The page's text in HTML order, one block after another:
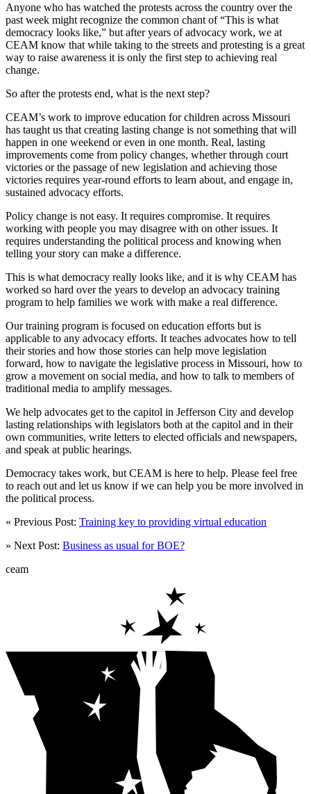
Anyone who has watched the protests across the country over the
past week might recognize the common chant of “This is what
democracy looks like,” but after years of advocacy work, we at
CEAM know that while taking to the streets and protesting is a great
way to raise awareness it is only the first step to achieving real
change.
So after the protests end, what is the next step?
CEAM’s work to improve education for children across Missouri
has taught us that creating lasting change is not something that will
happen in one weekend or even in one month. Real, lasting
improvements come from policy changes, whether through court
victories or the passage of new legislation and achieving those
victories requires year-round efforts to learn about, and engage in,
sustained advocacy efforts.
Policy change is not easy. It requires compromise. It requires
working with people you may disagree with on other issues. It
requires understanding the political process and knowing when
telling your story can make a difference.
This is what democracy really looks like, and it is why CEAM has
worked so hard over the years to develop an advocacy training
program to help families we work with make a real difference.
Our training program is focused on education efforts but is
applicable to any advocacy efforts. It teaches advocates how to tell
their stories and how those stories can help move legislation
forward, how to navigate the legislative process in Missouri, how to
grow a movement on social media, and how to talk to members of
traditional media to amplify messages.
We help advocates get to the capitol in Jefferson City and develop
lasting relationships with legislators both at the capitol and in their
own communities, write letters to elected officials and newspapers,
and speak at public hearings.
Democracy takes work, but CEAM is here to help. Please feel free
to reach out and let us know if we can help you be more involved in
the political process.
« Previous Post: Training key to providing virtual education
» Next Post: Business as usual for BOE?
ceam